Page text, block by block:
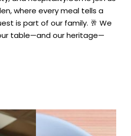
where every meal tells a
is part of our family. 🥂 We
table—and our heritage—